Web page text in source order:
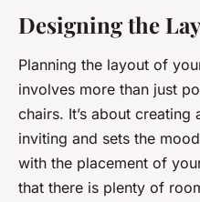
Designing the
Planning the layout of
involves more than just
chairs. It’s about
inviting and sets the
with the placement of
that there is plenty of